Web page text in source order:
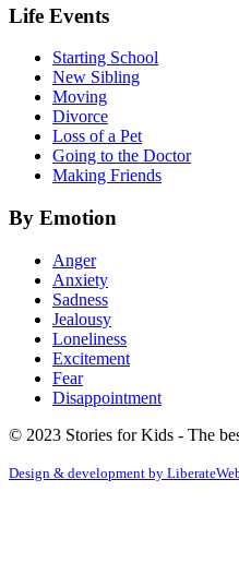
Life Events
Starting School
New Sibling
Moving
Divorce
Loss of a Pet
Going to the Doctor
Making Friends
By Emotion
Anger
Anxiety
Sadness
Jealousy
Loneliness
Excitement
Fear
Disappointment
© 2023 Stories for Kids - The
Design & development by